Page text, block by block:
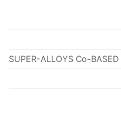
SUPER-ALLOYS Co-BASED